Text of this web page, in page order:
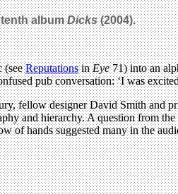
tenth albumDicks(2004).
(seeReputationsinEye71) into an
pub conversation: ‘I was
fellow designer David Smith and
and hierarchy. A question from
of hands suggested many in the